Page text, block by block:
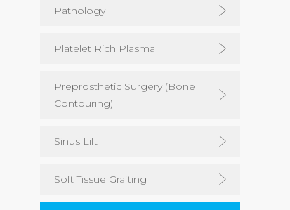
Pathology
Platelet Rich Plasma
Preprosthetic Surgery (Bone
Contouring)
Sinus Lift
Soft Tissue Grafting